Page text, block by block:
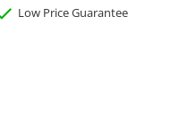
Low Price Guarantee